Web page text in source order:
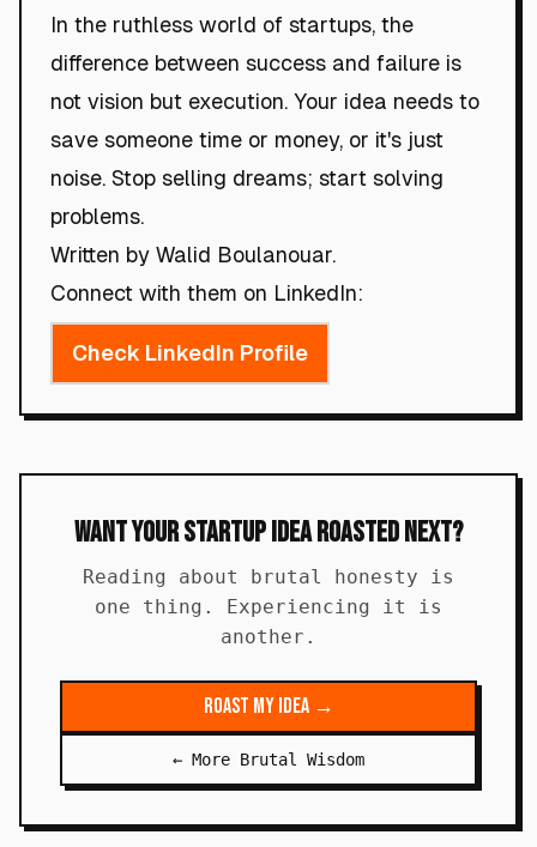
In the ruthless world of startups, the
difference between success and failure is
not vision but execution. Your idea needs to
save someone time or money, or it's just
noise. Stop selling dreams; start solving
problems.
Written by Walid Boulanouar.
Connect with them on LinkedIn:
Check LinkedIn Profile
Want Your Startup Idea Roasted Next?
Reading about brutal honesty is
one thing. Experiencing it is
another.
Roast My Idea →
← More Brutal Wisdom